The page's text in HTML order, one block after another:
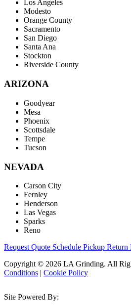
Los Angeles
Modesto
Orange County
Sacramento
San Diego
Santa Ana
Stockton
Riverside County
ARIZONA
Goodyear
Mesa
Phoenix
Scottsdale
Tempe
Tucson
NEVADA
Carson City
Fernley
Henderson
Las Vegas
Sparks
Reno
Request Quote Schedule Pickup Return
Copyright © 2026 LA Grinding. All
Conditions | Cookie Policy
Site Powered By: